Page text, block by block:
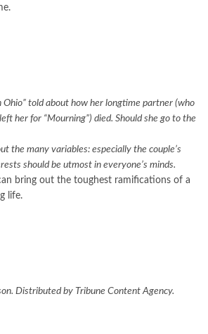
Ohio” told about how her longtime partner (who
her for “Mourning”) died. Should she go to the
the many variables: especially the couple’s
should be utmost in everyone’s minds.
bring out the toughest ramifications of a
life.
Distributed by Tribune Content Agency.